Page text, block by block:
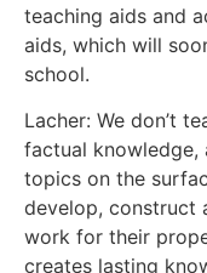
teaching aids and
aids, which will
school.
Lacher: We don’t
factual knowledge,
topics on the
develop, construct
work for their
creates lasting